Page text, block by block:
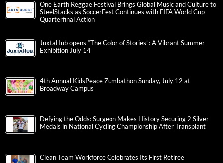
One Earth Reggae Festival Brings Global Music and Culture to
SteelStacks as SoccerFest Continues with FIFA World Cup
Quarterfinal Action
JuxtaHub opens “The Color of Stories”: A Vibrant Summer
Exhibition July 14
4th Annual KidsPeace Zumbathon Sunday, July 12 at
Broadway Campus
Defying the Odds: Surgeon Makes History Securing 2 Silver
Medals in National Cycling Championship After Transplant
Clean Team Workforce Celebrates Its First Retiree